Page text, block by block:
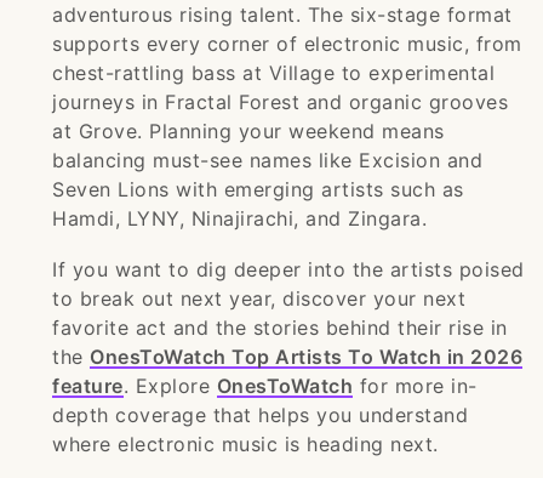
adventurous rising talent. The six-stage format
supports every corner of electronic music, from
chest-rattling bass at Village to experimental
journeys in Fractal Forest and organic grooves
at Grove. Planning your weekend means
balancing must-see names like Excision and
Seven Lions with emerging artists such as
Hamdi, LYNY, Ninajirachi, and Zingara.
If you want to dig deeper into the artists poised
to break out next year, discover your next
favorite act and the stories behind their rise in
the OnesToWatch Top Artists To Watch in 2026
feature. Explore OnesToWatch for more in-
depth coverage that helps you understand
where electronic music is heading next.